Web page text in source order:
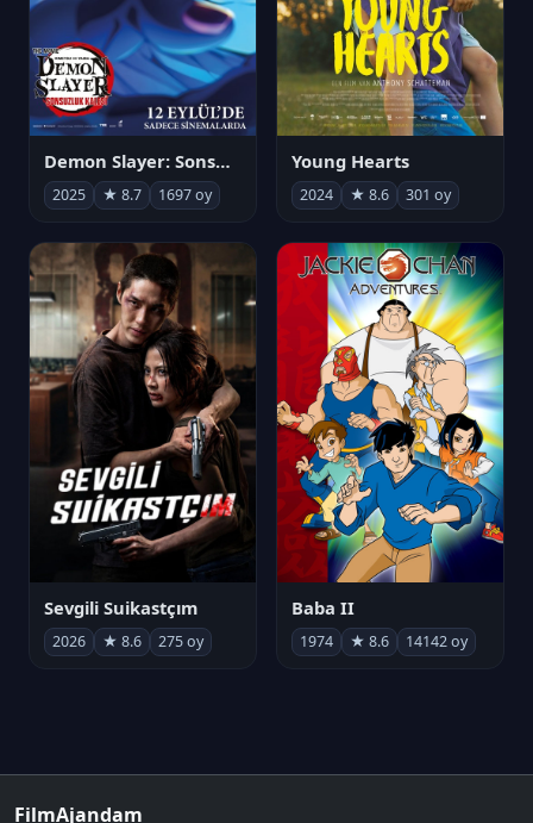
Demon Slayer: Sonsuzluk Kalesi
2025 ★ 8.7 1697 oy
Young Hearts
2024 ★ 8.6 301 oy
Sevgili Suikastçım
2026 ★ 8.6 275 oy
Baba II
1974 ★ 8.6 14142 oy
FilmAjandam